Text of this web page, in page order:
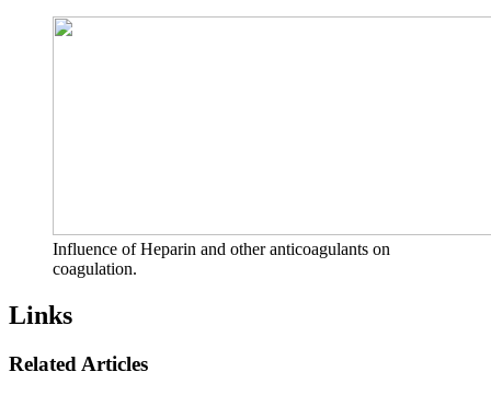
Influence of Heparin and other anticoagulants on
coagulation.
Links
Related Articles